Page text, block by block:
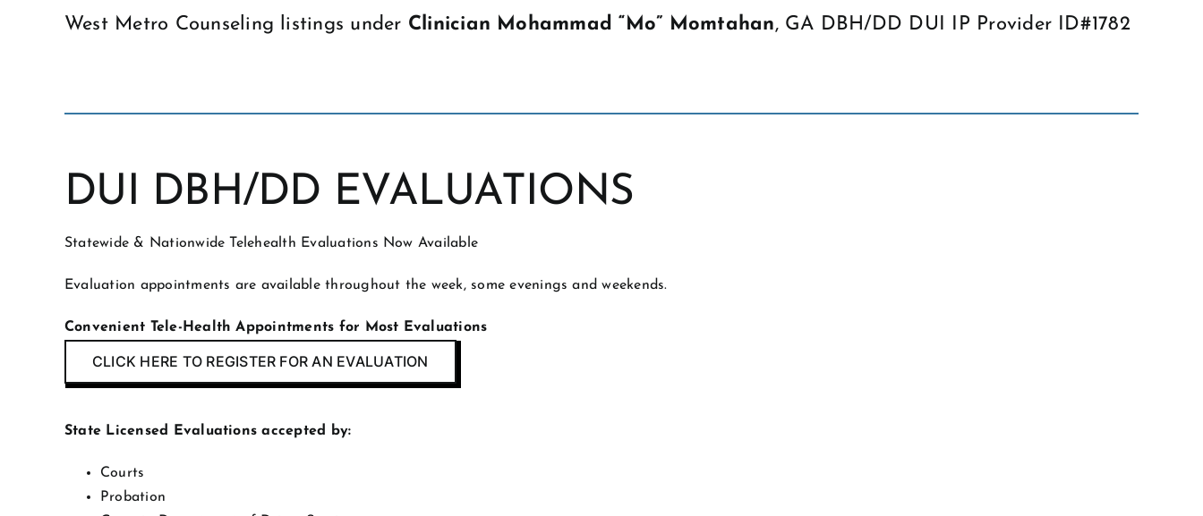
West Metro Counseling listings under Clinician Mohammad “Mo” Momtahan, GA DBH/DD DUI IP Provider ID#1782
DUI DBH/DD EVALUATIONS
Statewide & Nationwide Telehealth Evaluations Now Available
Evaluation appointments are available throughout the week, some evenings and weekends.
Convenient Tele-Health Appointments for Most Evaluations
CLICK HERE TO REGISTER FOR AN EVALUATION
State Licensed Evaluations accepted by:
Courts
Probation